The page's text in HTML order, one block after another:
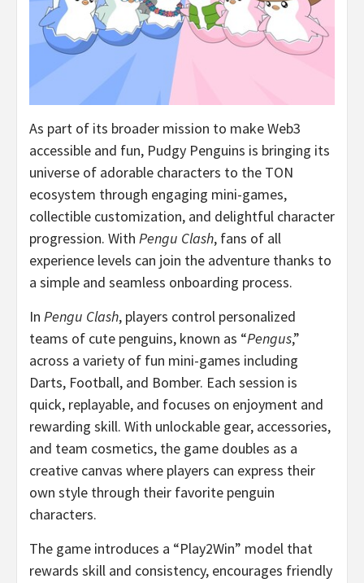
As part of its broader mission to make Web3
accessible and fun, Pudgy Penguins is bringing its
universe of adorable characters to the TON
ecosystem through engaging mini-games,
collectible customization, and delightful character
progression. With Pengu Clash, fans of all
experience levels can join the adventure thanks to
a simple and seamless onboarding process.
In Pengu Clash, players control personalized
teams of cute penguins, known as “Pengus,”
across a variety of fun mini-games including
Darts, Football, and Bomber. Each session is
quick, replayable, and focuses on enjoyment and
rewarding skill. With unlockable gear, accessories,
and team cosmetics, the game doubles as a
creative canvas where players can express their
own style through their favorite penguin
characters.
The game introduces a “Play2Win” model that
rewards skill and consistency, encourages friendly